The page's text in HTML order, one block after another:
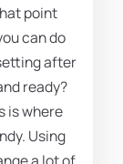
point
can do
after
ready?
is where
Using